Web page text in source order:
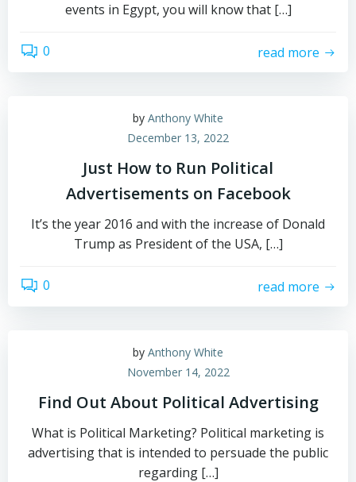
events in Egypt, you will know that […]
0 read more
by Anthony White
December 13, 2022
Just How to Run Political
Advertisements on Facebook
It’s the year 2016 and with the increase of Donald
Trump as President of the USA, […]
0 read more
by Anthony White
November 14, 2022
Find Out About Political Advertising
What is Political Marketing? Political marketing is
advertising that is intended to persuade the public
regarding […]